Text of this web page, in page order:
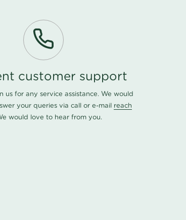
customer support
us for any service assistance. We would
your queries via call or e-mail reach
would love to hear from you.